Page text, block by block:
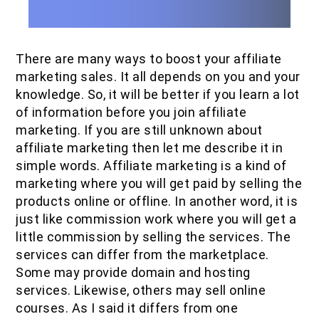
There are many ways to boost your affiliate
marketing sales. It all depends on you and your
knowledge. So, it will be better if you learn a lot
of information before you join affiliate
marketing. If you are still unknown about
affiliate marketing then let me describe it in
simple words. Affiliate marketing is a kind of
marketing where you will get paid by selling the
products online or offline. In another word, it is
just like commission work where you will get a
little commission by selling the services. The
services can differ from the marketplace.
Some may provide domain and hosting
services. Likewise, others may sell online
courses. As I said it differs from one